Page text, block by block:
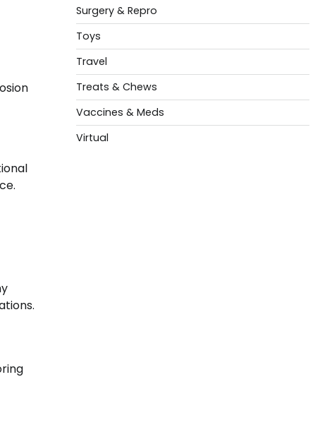
Surgery & Repro
Toys
Travel
Treats & Chews
Vaccines & Meds
Virtual